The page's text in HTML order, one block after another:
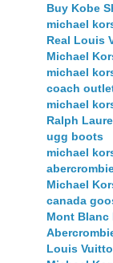
Buy Kobe
michael
Real Louis
Michael
michael
coach
michael
Ralph
ugg boots
michael
Michael
canada
Mont Blanc
Louis